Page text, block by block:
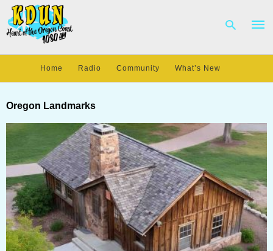
and
Home Radio Community What’s New
Oregon Landmarks